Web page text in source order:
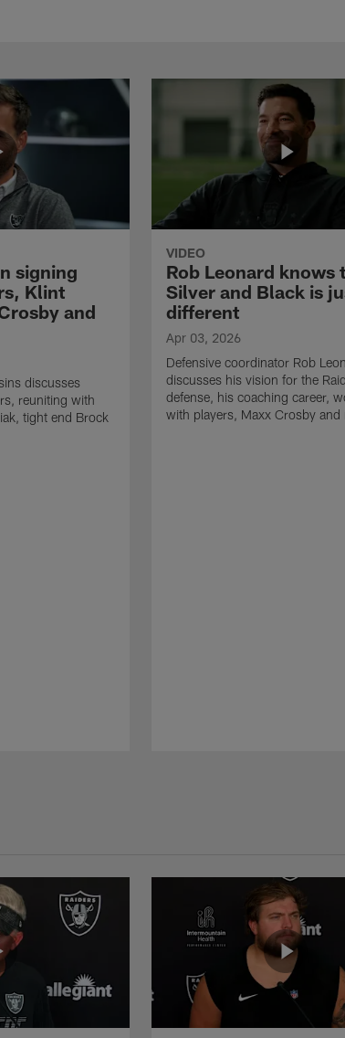
signing
Klint
and
discusses
reuniting with
tight end Brock
VIDEO
Rob Leonard knows
Silver and Black is
different
Apr 03, 2026
Defensive coordinator Rob
discusses his vision for the
defense, his coaching career,
with players, Maxx Crosby and